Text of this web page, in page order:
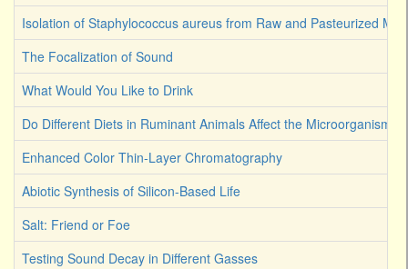
Isolation of Staphylococcus aureus from Raw and Pasteurized Milk
The Focalization of Sound
What Would You Like to Drink
Do Different Diets in Ruminant Animals Affect the Microorganism
Enhanced Color Thin-Layer Chromatography
Abiotic Synthesis of Silicon-Based Life
Salt: Friend or Foe
Testing Sound Decay in Different Gasses